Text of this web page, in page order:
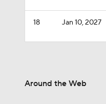
18 Jan 10, 2027
Around the Web